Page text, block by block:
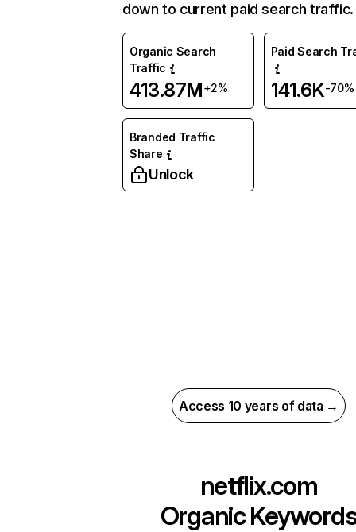
down to current paid search traffic.
Organic Search
Traffic
413.87M+2%
Paid Search
141.6K-70%
Branded Traffic
Share
Unlock
Access 10 years of data →
netflix.com
Organic